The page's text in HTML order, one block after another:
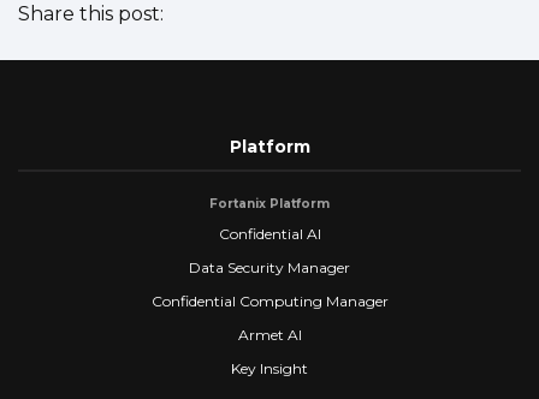
Share this post:
Platform
Fortanix Platform
Confidential AI
Data Security Manager
Confidential Computing Manager
Armet AI
Key Insight